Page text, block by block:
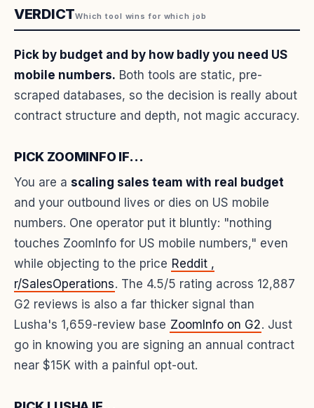
VERDICTWhich tool wins for which job
Pick by budget and by how badly you need US
mobile numbers. Both tools are static, pre-
scraped databases, so the decision is really about
contract structure and depth, not magic accuracy.
PICK ZOOMINFO IF...
You are a scaling sales team with real budget
and your outbound lives or dies on US mobile
numbers. One operator put it bluntly: "nothing
touches ZoomInfo for US mobile numbers," even
while objecting to the price Reddit ,
r/SalesOperations. The 4.5/5 rating across 12,887
G2 reviews is also a far thicker signal than
Lusha's 1,659-review base ZoomInfo on G2. Just
go in knowing you are signing an annual contract
near $15K with a painful opt-out.